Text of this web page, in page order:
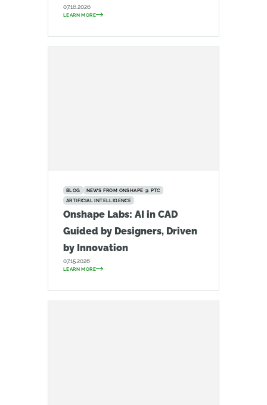
07.16.2026
LEARN MORE
BLOG
NEWS FROM ONSHAPE @ PTC
ARTIFICIAL INTELLIGENCE
Onshape Labs: AI in CAD
Guided by Designers, Driven
by Innovation
07.15.2026
LEARN MORE